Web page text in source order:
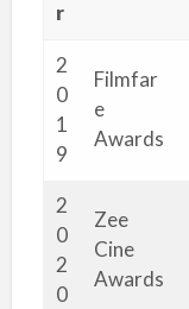
r
2
0
1
9
Filmfar
e
Awards
2
0
2
0
Zee
Cine
Awards